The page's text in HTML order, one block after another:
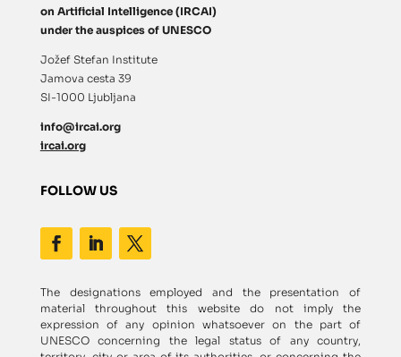
on Artificial Intelligence (IRCAI)
under the auspices of UNESCO
Jožef Stefan Institute
Jamova cesta 39
SI-1000 Ljubljana
info@ircai.org
ircai.org
FOLLOW US
The designations employed and the presentation of
material throughout this website do not imply the
expression of any opinion whatsoever on the part of
UNESCO concerning the legal status of any country,